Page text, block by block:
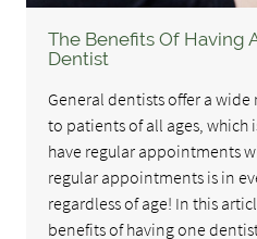
The Benefits Of Having
Dentist
General dentists offer a
to patients of all ages, which
have regular appointments
regular appointments is in
regardless of age! In this
benefits of having one